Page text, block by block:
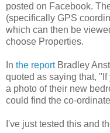
posted on Facebook.
(specifically GPS
which can then be
choose Properties.
In the reportBradley
quoted as saying that,
a photo of their new
could find the co-
I've just tested this and